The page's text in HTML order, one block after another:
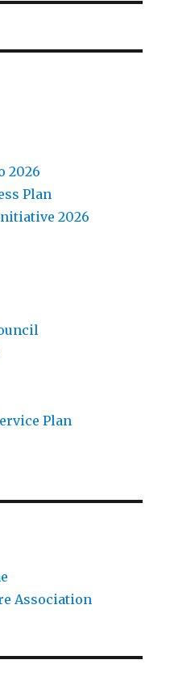
2026
Plan
2026
Plan
Association